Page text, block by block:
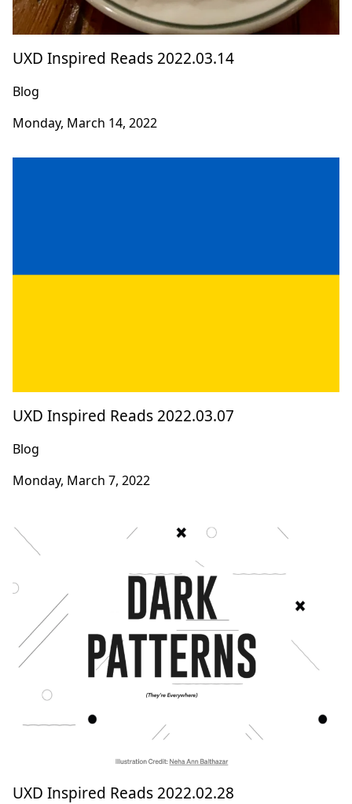
UXD Inspired Reads 2022.03.14
Blog
Monday, March 14, 2022
UXD Inspired Reads 2022.03.07
Blog
Monday, March 7, 2022
UXD Inspired Reads 2022.02.28